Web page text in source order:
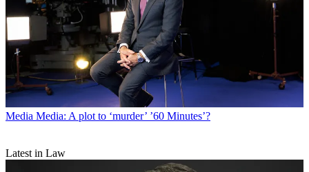
Media Media: A plot to ‘murder’ ’60 Minutes’?
Latest in Law